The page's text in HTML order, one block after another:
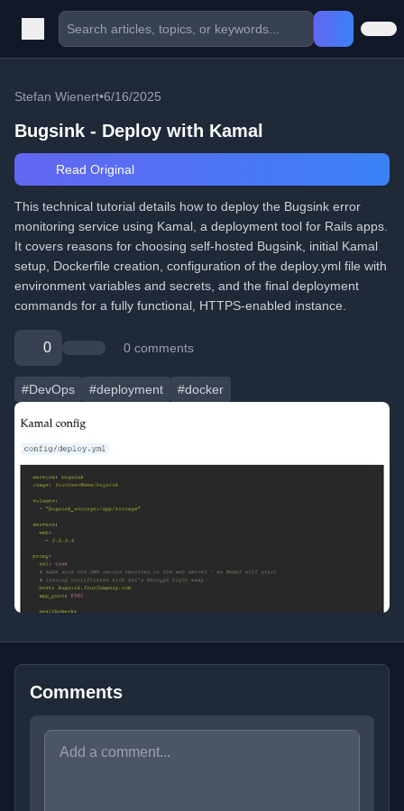
Stefan Wienert•6/16/2025
Bugsink - Deploy with Kamal
Read Original
This technical tutorial details how to deploy the Bugsink error
monitoring service using Kamal, a deployment tool for Rails apps.
It covers reasons for choosing self-hosted Bugsink, initial Kamal
setup, Dockerfile creation, configuration of the deploy.yml file with
environment variables and secrets, and the final deployment
commands for a fully functional, HTTPS-enabled instance.
0 0 comments
#DevOps #deployment #docker
Comments